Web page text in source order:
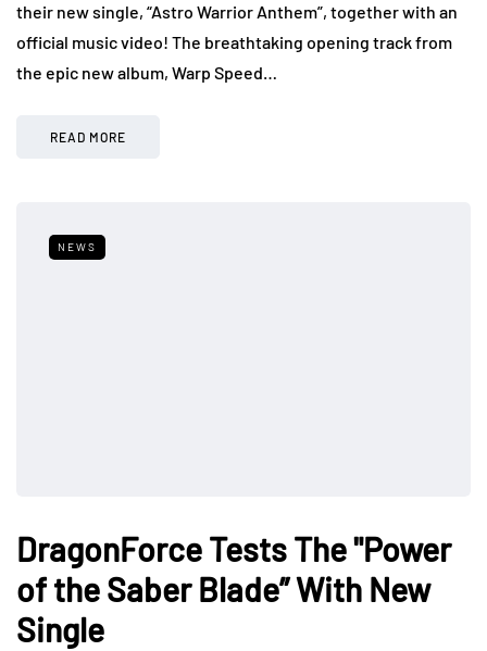
their new single, “Astro Warrior Anthem”, together with an
official music video! The breathtaking opening track from
the epic new album, Warp Speed…
READ MORE
NEWS
DragonForce Tests The "Power
of the Saber Blade” With New
Single